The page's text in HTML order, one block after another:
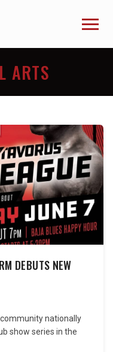
ARTS
DEBUTS NEW
nationally
show series in the